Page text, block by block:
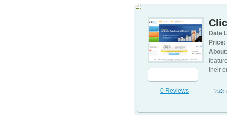
0 Reviews
Date
Price:
their
Visit
4